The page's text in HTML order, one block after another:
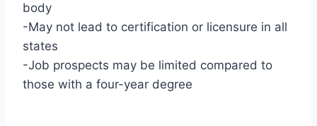
body
-May not lead to certification or licensure in all
states
-Job prospects may be limited compared to
those with a four-year degree